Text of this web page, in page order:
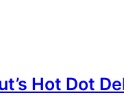
Hot Dot